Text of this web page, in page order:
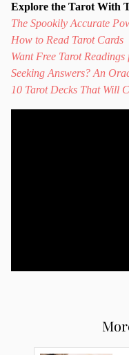
Explore the Tarot With
The Spookily Accurate
How to Read Tarot Cards
Want Free Tarot
Seeking Answers? An
10 Tarot Decks That Will